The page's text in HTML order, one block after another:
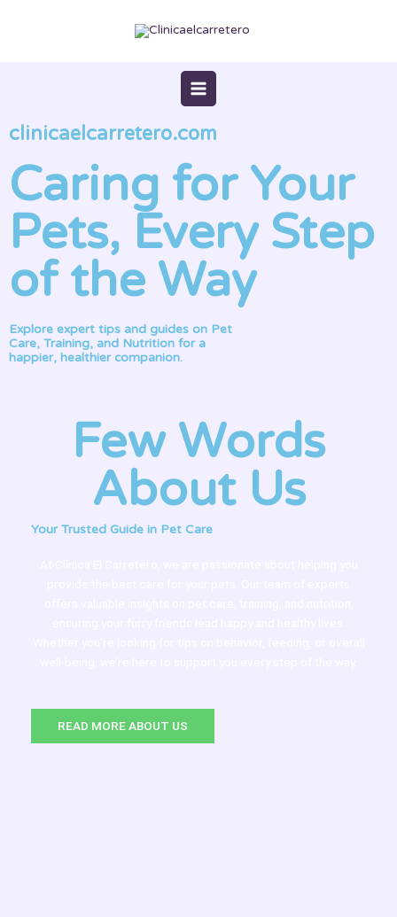
clinicaelcarretero.com
Caring for Your
Pets, Every Step
of the Way
Explore expert tips and guides on Pet
Care, Training, and Nutrition for a
happier, healthier companion.
Few Words
About Us
Your Trusted Guide in Pet Care
READ MORE ABOUT US